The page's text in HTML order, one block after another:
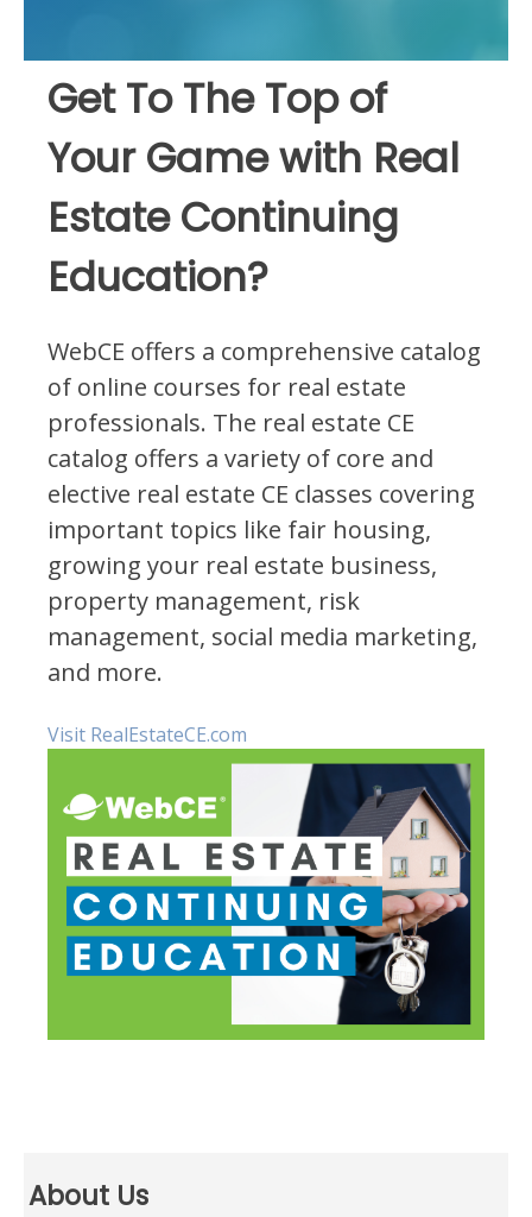
Get To The Top of
Your Game with Real
Estate Continuing
Education?
WebCE offers a comprehensive catalog
of online courses for real estate
professionals. The real estate CE
catalog offers a variety of core and
elective real estate CE classes covering
important topics like fair housing,
growing your real estate business,
property management, risk
management, social media marketing,
and more.
Visit RealEstateCE.com
About Us